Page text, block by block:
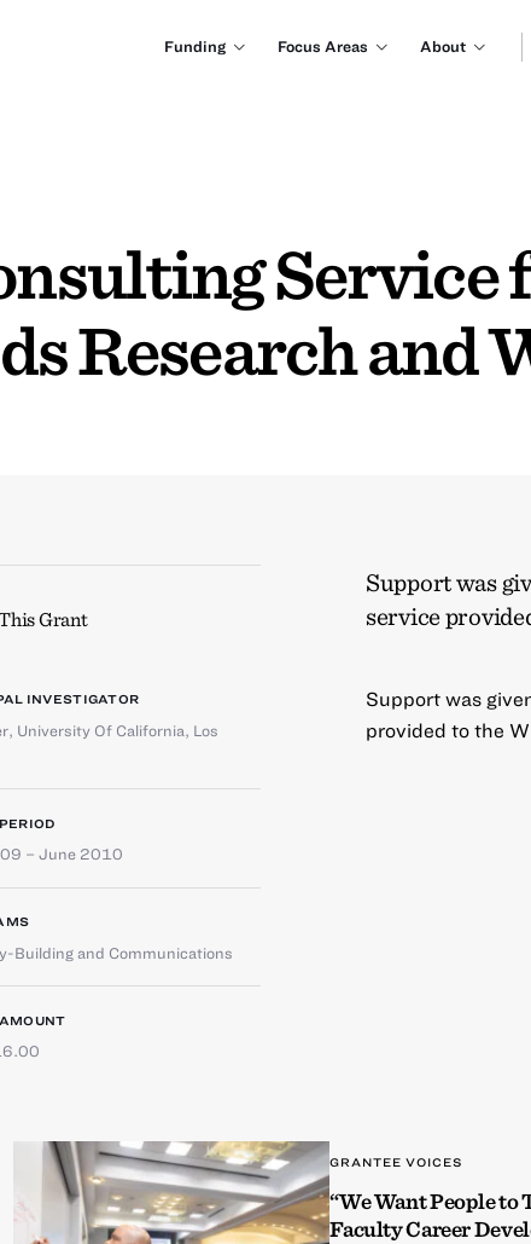
Funding Focus Areas About
Service
Research and
Support was
service
Support was
provided to the
Grant
INVESTIGATOR
, University Of California, Los
– June 2010
Building and Communications
GRANTEE VOICES
“We Want People
Faculty Career